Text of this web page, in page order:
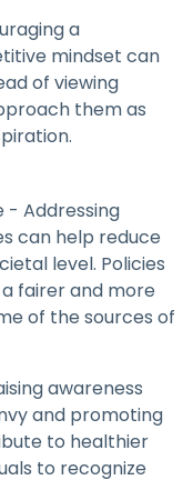
a
mindset can
of viewing
them as
- Addressing
can help reduce
level. Policies
fairer and more
of the sources of
awareness
and promoting
to healthier
to recognize